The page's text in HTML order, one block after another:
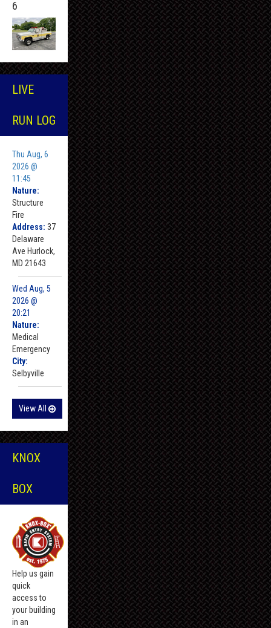
6
LIVE
RUN LOG
Thu Aug, 6
2026 @
11:45
Nature:
Structure
Fire
Address: 37
Delaware
Ave Hurlock,
MD 21643
Wed Aug, 5
2026 @
20:21
Nature:
Medical
Emergency
City:
Selbyville
View All
KNOX
BOX
Help us gain
quick
access to
your building
in an